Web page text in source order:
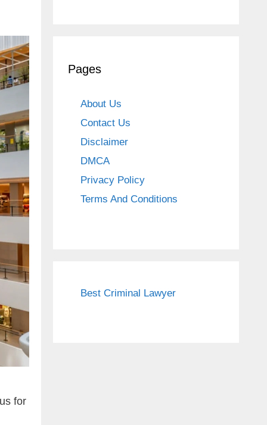
for
Pages
About Us
Contact Us
Disclaimer
DMCA
Privacy Policy
Terms And Conditions
Best Criminal Lawyer